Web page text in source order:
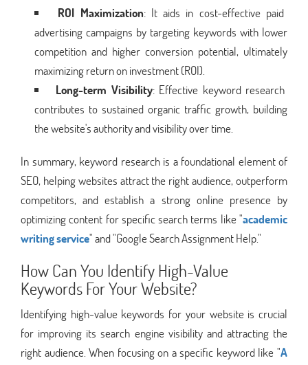
ROI Maximization: It aids in cost-effective paid
advertising campaigns by targeting keywords with lower
competition and higher conversion potential, ultimately
maximizing return on investment (ROI).
Long-term Visibility: Effective keyword research
contributes to sustained organic traffic growth, building
the website's authority and visibility over time.
In summary, keyword research is a foundational element of
SEO, helping websites attract the right audience, outperform
competitors, and establish a strong online presence by
optimizing content for specific search terms like "academic
writing service" and "Google Search Assignment Help."
How Can You Identify High-Value
Keywords For Your Website?
Identifying high-value keywords for your website is crucial
for improving its search engine visibility and attracting the
right audience. When focusing on a specific keyword like "A